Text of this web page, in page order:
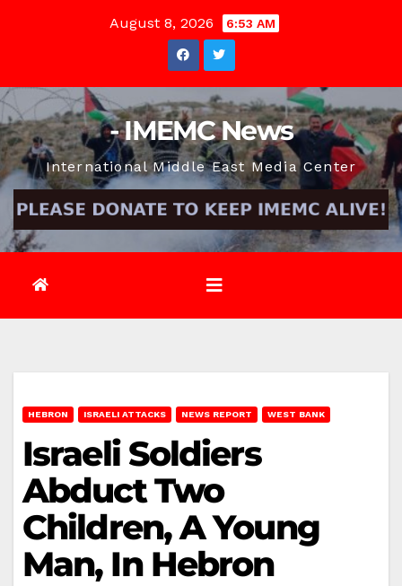
August 8, 2026 6:53 AM
- IMEMC News
International Middle East Media Center
HEBRON ISRAELI ATTACKS NEWS REPORT WEST BANK
Israeli Soldiers
Abduct Two
Children, A Young
Man, In Hebron